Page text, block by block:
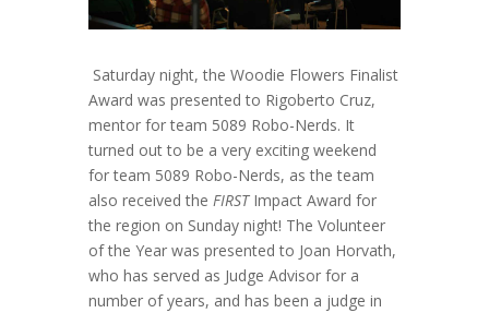
Saturday night, the Woodie Flowers Finalist
Award was presented to Rigoberto Cruz,
mentor for team 5089 Robo-Nerds. It
turned out to be a very exciting weekend
for team 5089 Robo-Nerds, as the team
also received the FIRSTImpact Award for
the region on Sunday night! The Volunteer
of the Year was presented to Joan Horvath,
who has served as Judge Advisor for a
number of years, and has been a judge in